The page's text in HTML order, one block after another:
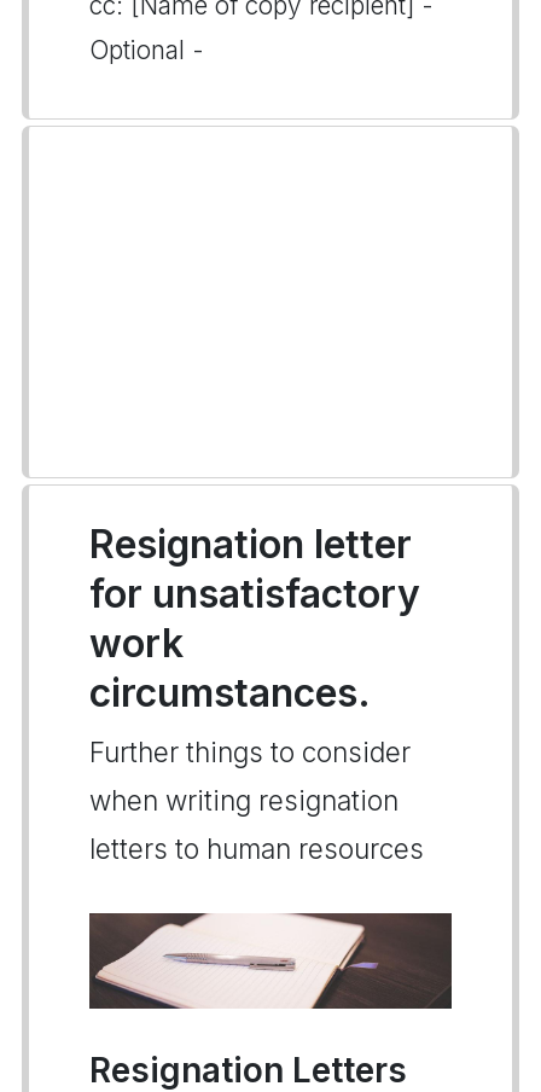
Optional -
Resignation letter
for unsatisfactory
work
circumstances.
Further things to consider
when writing resignation
letters to human resources
Resignation Letters